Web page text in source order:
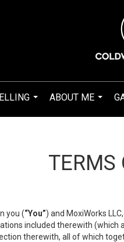
ABOUT ME
TERMS
you (“You”) and MoxiWorks
included therewith (which
therewith, all of which